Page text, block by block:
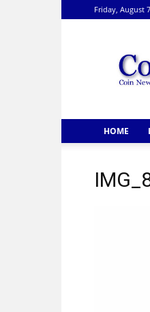
Friday, August
HOME